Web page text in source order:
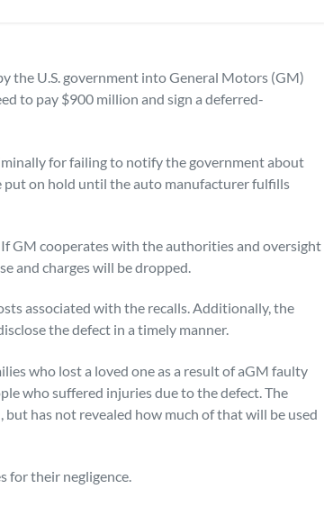
the U.S. government into General Motors (GM)
to pay $900 million and sign a deferred-
for failing to notify the government about
put on hold until the auto manufacturer fulfills
GM cooperates with the authorities and oversight
and charges will be dropped.
associated with the recalls. Additionally, the
the defect in a timely manner.
who lost a loved one as a result of aGM faulty
who suffered injuries due to the defect. The
has not revealed how much of that will be used
for their negligence.